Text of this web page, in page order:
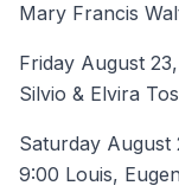
Mary Francis
Friday August
Silvio & Elvira
Saturday August
9:00 Louis,